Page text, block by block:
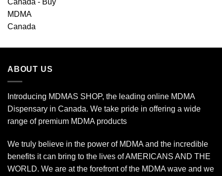
ABOUT US
Introducing MDMAS SHOP, the leading online MDMA
Dispensary in Canada. We take pride in offering a wide
range of premium MDMA products
We truly believe in the power of MDMA and the incredible
benefits it can bring to the lives of AMERICANS AND THE
WORLD. We are at the forefront of the MDMA wave and we